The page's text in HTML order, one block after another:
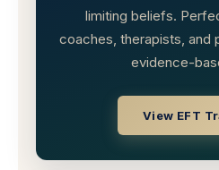
limiting beliefs.
coaches, therapists, and
evidence-
View EFT